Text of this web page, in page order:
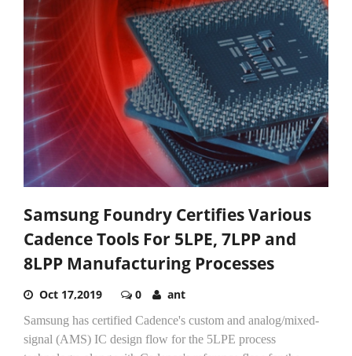
Samsung Foundry Certifies Various
Cadence Tools For 5LPE, 7LPP and
8LPP Manufacturing Processes
Oct 17,2019 0 ant
Samsung has certified Cadence's custom and analog/mixed-
signal (AMS) IC design flow for the 5LPE process